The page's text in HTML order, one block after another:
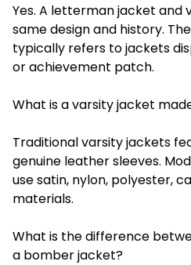
Yes. A letterman jacket and
same design and history.
typically refers to jackets
or achievement patch.
What is a varsity jacket
Traditional varsity jackets
genuine leather sleeves.
use satin, nylon, polyester,
materials.
What is the difference
a bomber jacket?